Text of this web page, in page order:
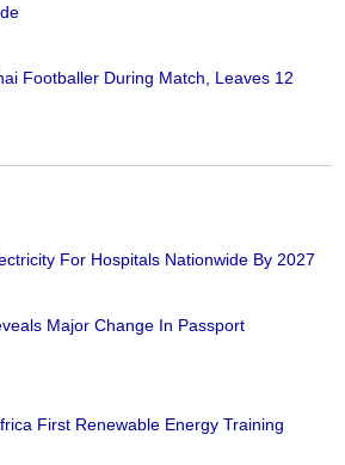
Footballer During Match, Leaves 12
For Hospitals Nationwide By 2027
Major Change In Passport
First Renewable Energy Training